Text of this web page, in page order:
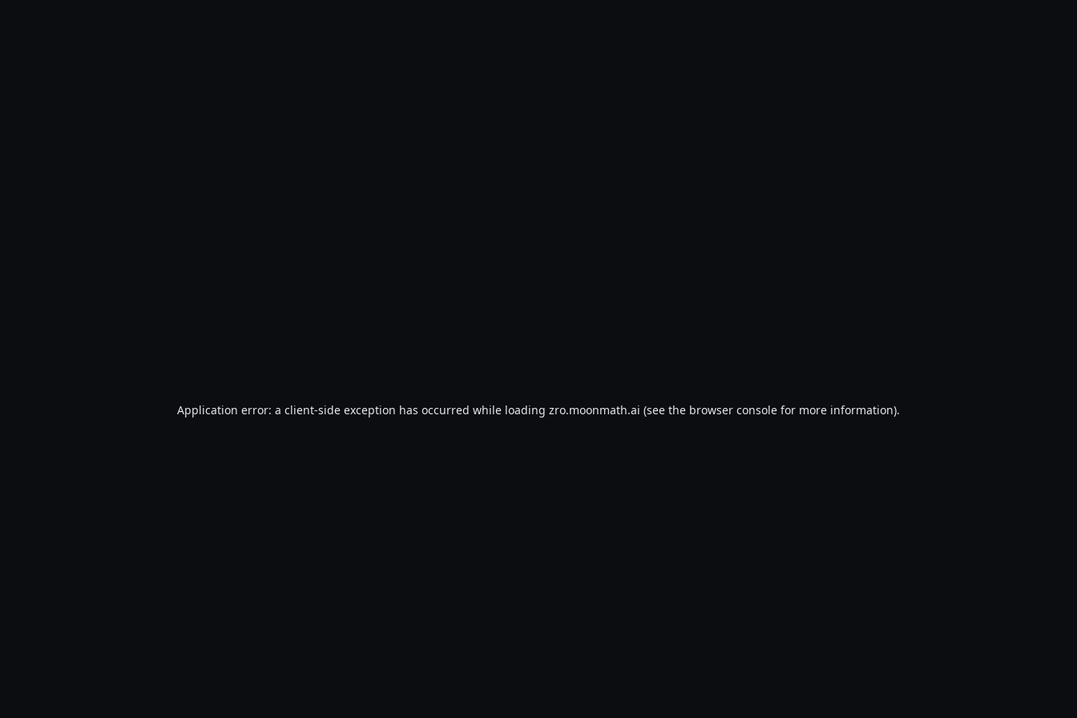
Application error: a client-side exception has occurred while loading zro.moonmath.ai (see the browser console for more information).